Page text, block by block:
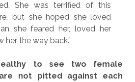
She was terrified of this
but she hoped she loved
she feared her, loved her
her the way back.”
to see two female
not pitted against each